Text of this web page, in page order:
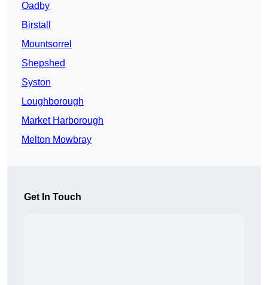
Oadby
Birstall
Mountsorrel
Shepshed
Syston
Loughborough
Market Harborough
Melton Mowbray
Get In Touch